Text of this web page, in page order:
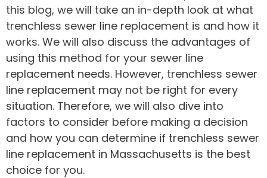
this blog, we will take an in-depth look at what
trenchless sewer line replacement is and how it
works. We will also discuss the advantages of
using this method for your sewer line
replacement needs. However, trenchless sewer
line replacement may not be right for every
situation. Therefore, we will also dive into
factors to consider before making a decision
and how you can determine if trenchless sewer
line replacement in Massachusetts is the best
choice for you.